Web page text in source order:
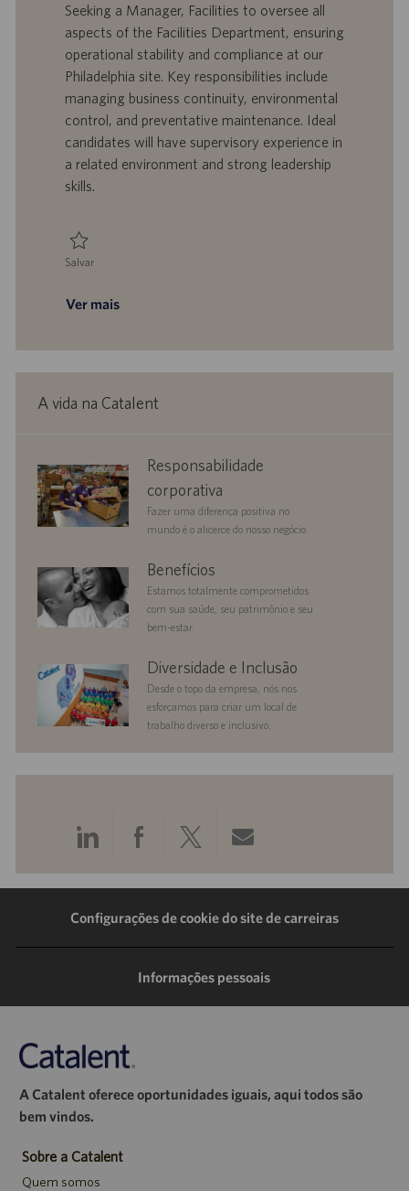
l
a
ç
ã
o
d
r
a
b
a
o
t
e
o
r
i
a
a
a
d
e
p
u
i
c
ã
o
Seeking a Manager, Facilities to oversee all
aspects of the Facilities Department, ensuring
operational stability and compliance at our
Philadelphia site. Key responsibilities include
managing business continuity, environmental
control, and preventative maintenance. Ideal
candidates will have supervisory experience in
a related environment and strong leadership
skills.
Salvar
Ver mais
A vida na Catalent
responsibility
Responsabilidade
corporativa
Fazer uma diferença positiva no
mundo é o alicerce do nosso negócio.
benefits Benefícios
Estamos totalmente comprometidos
com sua saúde, seu patrimônio e seu
bem-estar.
diversityandinclusionDiversidade e Inclusão
Desde o topo da empresa, nós nos
esforçamos para criar um local de
trabalho diverso e inclusivo.
Compartilhar
pelo
LinkedIn
Compartilhar
pelo
Facebook
Compartilhar
pelo
Twitter
Compartilhar
por
e-
Configurações de cookie do site de carreiras
Informações pessoais
A Catalent oferece oportunidades iguais, aqui todos são
bem vindos.
Sobre a Catalent
Quem somos